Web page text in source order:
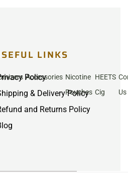
Accessories Nicotine
Pouches
HEETS
Cig
Us
LINKS
Policy
& Delivery Policy
and Returns Policy